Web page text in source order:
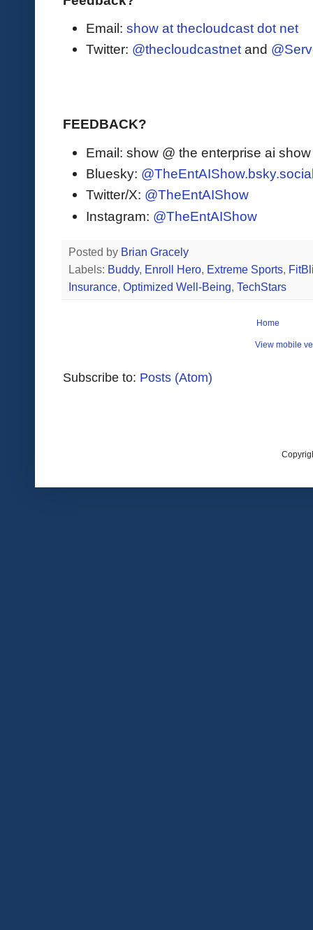
Email: show at thecloudcast dot net
Twitter: @thecloudcastnet and
FEEDBACK?
Email: show @ the enterprise ai
Bluesky:
Twitter/X: @TheEntAIShow
Instagram: @TheEntAIShow
Posted by Brian Gracely
Labels: Buddy, Enroll Hero, Extreme Sports,
Insurance, Optimized Well-Being, TechStars
Home
View mobile
Subscribe to: Posts (Atom)